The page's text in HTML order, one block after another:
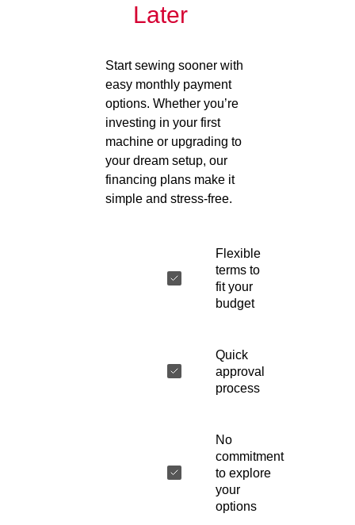
Later
Start sewing sooner with
easy monthly payment
options. Whether you’re
investing in your first
machine or upgrading to
your dream setup, our
financing plans make it
simple and stress-free.
Flexible
terms to
fit your
budget
Quick
approval
process
No
commitment
to explore
your
options